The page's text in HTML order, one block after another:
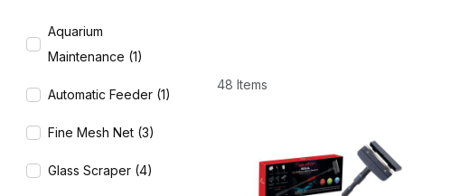
48 Items
Aquarium
Maintenance (1)
Automatic Feeder (1)
Fine Mesh Net (3)
Glass Scraper (4)